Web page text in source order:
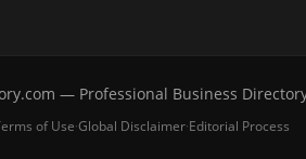
— Professional Business
of Use·Global Disclaimer·Editorial Process